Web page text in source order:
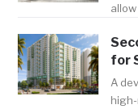
allow
for
A